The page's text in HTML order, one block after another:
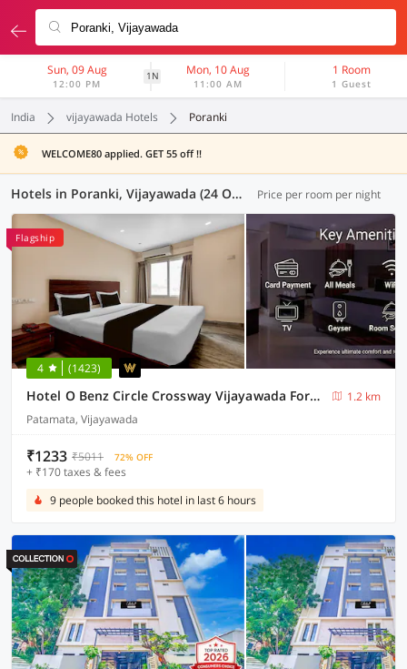
Sun, 09 Aug
12:00 PM
1N Mon, 10 Aug
11:00 AM
1 Room
1 Guest
India vijayawada Hotels Poranki
WELCOME80 applied. GET 55 off !!
Hotels in Poranki, Vijayawada (24 OYOs) Price per room per night
Flagship
4 (1423)
Hotel O Benz Circle Crossway Vijayawada Formerly Akshaya Elite
1.2 km
Patamata, Vijayawada
₹1233 ₹5011 72% OFF
+ ₹170 taxes & fees
9 people booked this hotel in last 6 hours